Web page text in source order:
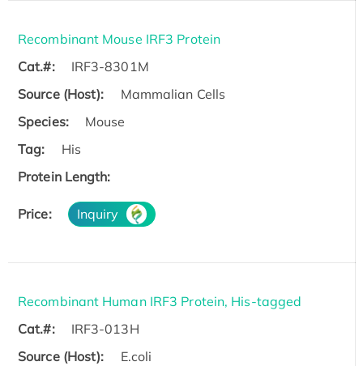
Recombinant Mouse IRF3 Protein
Cat.#:
IRF3-8301M
Source (Host):
Mammalian Cells
Species:
Mouse
Tag:
His
Protein Length:
Price: Inquiry
Recombinant Human IRF3 Protein, His-tagged
Cat.#:
IRF3-013H
Source (Host):
E.coli